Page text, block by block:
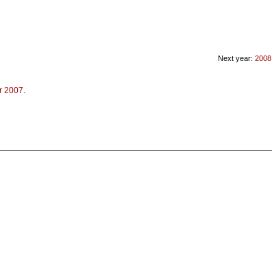
Next year:2008
2007.